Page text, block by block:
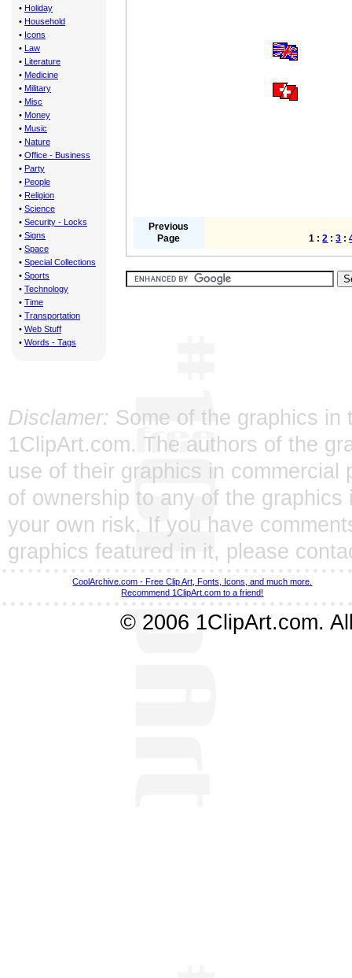
• Holiday
• Household
• Icons
• Law
• Literature
• Medicine
• Military
• Misc
• Money
• Music
• Nature
• Office - Business
• Party
• People
• Religion
• Science
• Security - Locks
• Signs
• Space
• Special Collections
• Sports
• Technology
• Time
• Transportation
• Web Stuff
• Words - Tags
Previous
Page
1 :2 :3 :
Disclamer: Some of the graphics
1ClipArt.com. The authors of the
use of their graphics in
of ownership to any of the
your own risk. If you have
graphics featured in it, please
CoolArchive.com - Free Clip Art, Fonts, Icons, and much more.
Recommend 1ClipArt.com to a friend!
© 2006 1ClipArt.com.